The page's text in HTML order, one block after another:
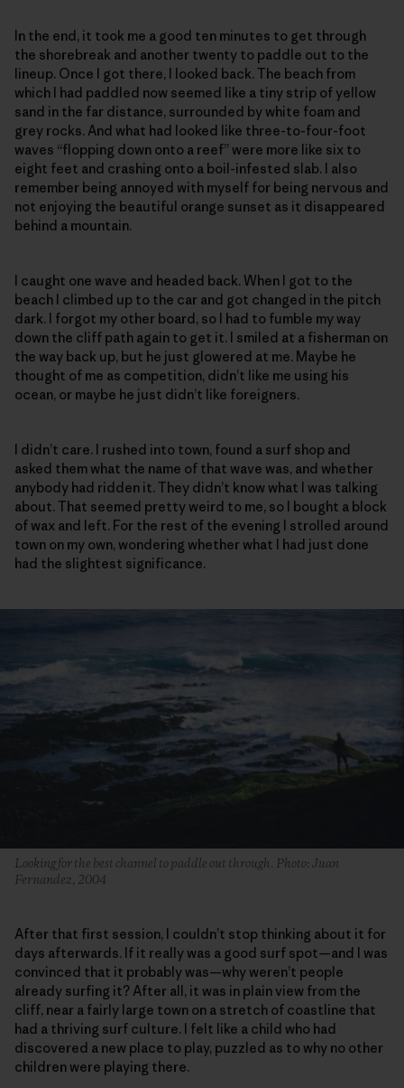
In the end, it took me a good ten minutes to get through
the shorebreak and another twenty to paddle out to the
lineup. Once I got there, I looked back. The beach from
which I had paddled now seemed like a tiny strip of yellow
sand in the far distance, surrounded by white foam and
grey rocks. And what had looked like three-to-four-foot
waves “flopping down onto a reef” were more like six to
eight feet and crashing onto a boil-infested slab. I also
remember being annoyed with myself for being nervous and
not enjoying the beautiful orange sunset as it disappeared
behind a mountain.
I caught one wave and headed back. When I got to the
beach I climbed up to the car and got changed in the pitch
dark. I forgot my other board, so I had to fumble my way
down the cliff path again to get it. I smiled at a fisherman on
the way back up, but he just glowered at me. Maybe he
thought of me as competition, didn’t like me using his
ocean, or maybe he just didn’t like foreigners.
I didn’t care. I rushed into town, found a surf shop and
asked them what the name of that wave was, and whether
anybody had ridden it. They didn’t know what I was talking
about. That seemed pretty weird to me, so I bought a block
of wax and left. For the rest of the evening I strolled around
town on my own, wondering whether what I had just done
had the slightest significance.
Looking for the best channel to paddle out through. Photo: Juan
Fernandez, 2004
After that first session, I couldn’t stop thinking about it for
days afterwards. If it really was a good surf spot—and I was
convinced that it probably was—why weren’t people
already surfing it? After all, it was in plain view from the
cliff, near a fairly large town on a stretch of coastline that
had a thriving surf culture. I felt like a child who had
discovered a new place to play, puzzled as to why no other
children were playing there.